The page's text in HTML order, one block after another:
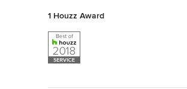
1 Houzz Award